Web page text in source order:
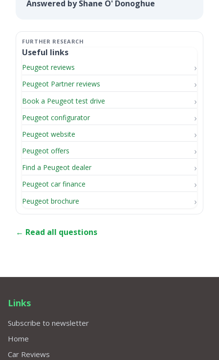
Answered by Shane O' Donoghue
Useful links
Peugeot reviews
Peugeot Partner reviews
Book a Peugeot test drive
Peugeot configurator
Peugeot website
Peugeot offers
Find a Peugeot dealer
Peugeot car finance
Peugeot brochure
← Read all questions
Links
Subscribe to newsletter
Home
Car Reviews